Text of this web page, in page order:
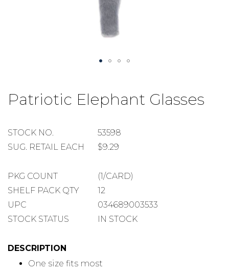
Patriotic Elephant Glasses
STOCK
NUMBER
STOCK NO.
53598
SUGGESTED
SUG. RETAIL EACH $9.29
PACKAGE
COUNT
PKG COUNT
(1/CARD)
SHELF
PACK
SHELF PACK QTY
12
UPC
034689003533
STOCK STATUS
IN STOCK
DESCRIPTION
One size fits most
the
beginning
the
gallery